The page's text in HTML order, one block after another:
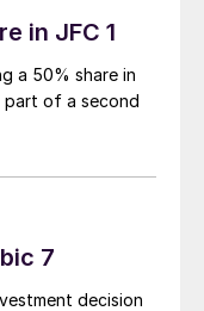
in JFC 1
a 50% share in
part of a second
7
decision